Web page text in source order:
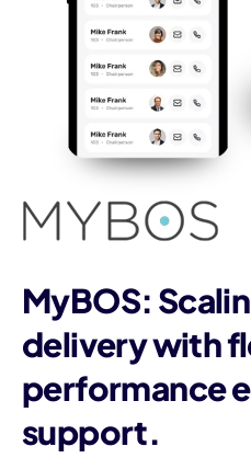
MyBOS:
delivery with
performance
support.